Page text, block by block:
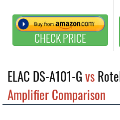
CHECK PRICE
ELAC DS-A101-Gvs
Amplifier Comparison